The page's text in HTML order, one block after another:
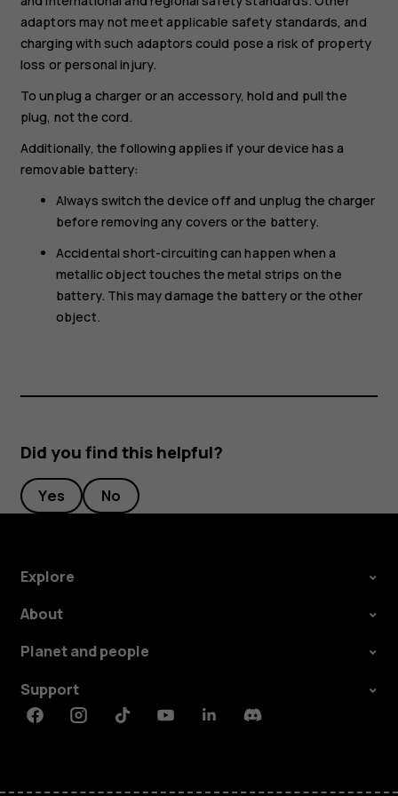
adaptors may not meet applicable safety standards, and
charging with such adaptors could pose a risk of property
loss or personal injury.
To unplug a charger or an accessory, hold and pull the
plug, not the cord.
Additionally, the following applies if your device has a
removable battery:
Always switch the device off and unplug the charger
before removing any covers or the battery.
Accidental short-circuiting can happen when a
metallic object touches the metal strips on the
battery. This may damage the battery or the other
object.
Did you find this helpful?
Yes No
Explore
About
Planet and people
Support
FacebookInstagramTiktokYoutubeLinkedinDiscord